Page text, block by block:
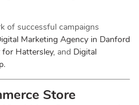
of successful campaigns
Marketing Agency in Danford
for Hattersley, and Digital
.
Store